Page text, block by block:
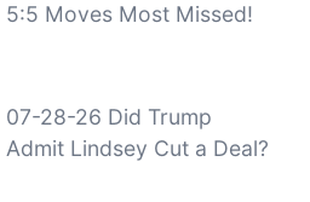
5:5 Moves Most Missed!
07-28-26 Did Trump
Admit Lindsey Cut a Deal?